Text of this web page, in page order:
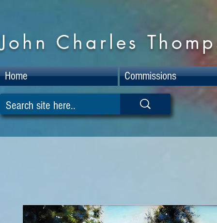
John Charles
Home Commissions